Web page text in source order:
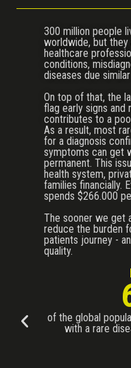
300 million people
worldwide, but
healthcare
conditions,
diseases due
On top of that, the
flag early signs
contributes to a
As a result, most
for a diagnosis
symptoms can get
permanent. This
health system,
families financially.
spends $266.000
The sooner we get
reduce the burden
patients journey -
quality.
of the global
with a rare